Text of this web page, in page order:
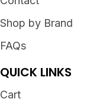
Shop by Brand
FAQs
QUICK LINKS
Cart